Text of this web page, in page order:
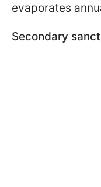
evaporates
Secondary